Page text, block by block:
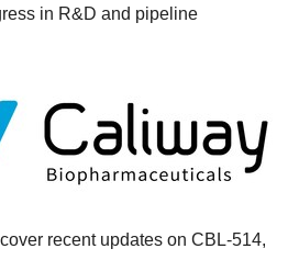
in R&D and pipeline
recent updates on CBL-514,